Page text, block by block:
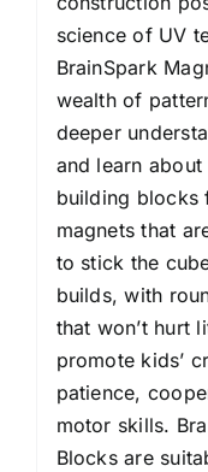
science of UV
BrainSpark
wealth of
deeper
and learn
building blocks
magnets that
to stick the
builds, with
that won’t hurt
promote kids’
patience,
motor skills.
Blocks are